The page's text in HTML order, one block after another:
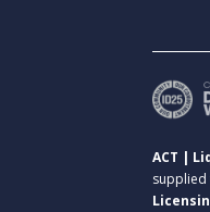
ACT |
supplied